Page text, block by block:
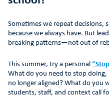
Sometimes we repeat decisions,
because we always have. But
breaking patterns—not out of
This summer, try a personal
What do you need to stop doing,
no longer aligned? What do you
students, staff, and context call